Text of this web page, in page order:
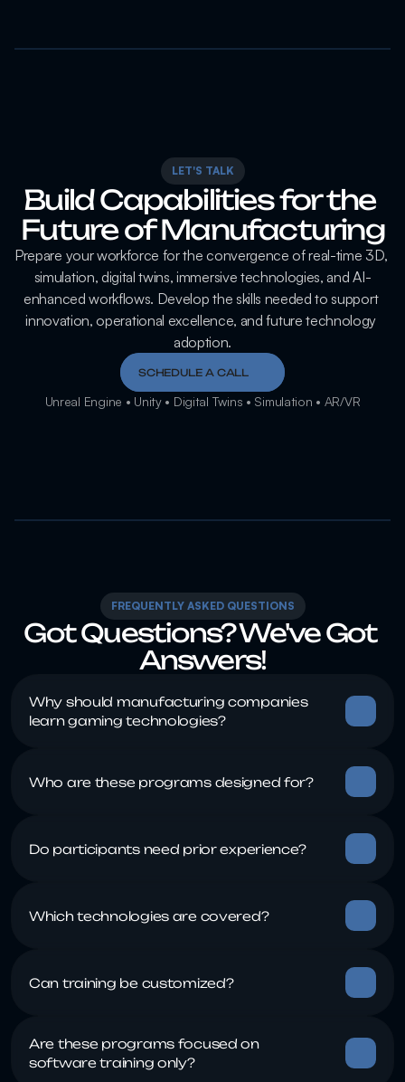
LET'S TALK
Build Capabilities for the
Future of Manufacturing
Prepare your workforce for the convergence of real-time 3D,
simulation, digital twins, immersive technologies, and AI-
enhanced workflows. Develop the skills needed to support
innovation, operational excellence, and future technology
adoption.
SCHEDULE A CALL
Unreal Engine • Unity • Digital Twins • Simulation • AR/VR
FREQUENTLY ASKED QUESTIONS
Got Questions? We've Got
Answers!
Why should manufacturing companies
learn gaming technologies?
Who are these programs designed for?
Do participants need prior experience?
Which technologies are covered?
Can training be customized?
Are these programs focused on
software training only?